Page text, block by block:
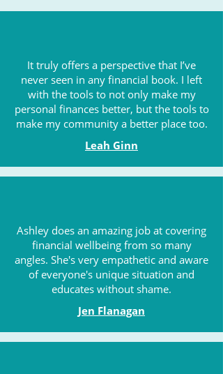
It truly offers a perspective that I’ve
never seen in any financial book. I left
with the tools to not only make my
personal finances better, but the tools to
make my community a better place too.
Leah Ginn
Ashley does an amazing job at covering
financial wellbeing from so many
angles. She's very empathetic and aware
of everyone's unique situation and
educates without shame.
Jen Flanagan